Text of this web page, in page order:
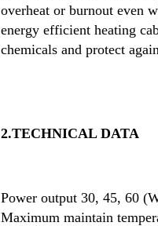
overheat or burnout even
energy efficient heating
chemicals and protect
2.TECHNICAL DATA
Power output 30, 45, 60
Maximum maintain